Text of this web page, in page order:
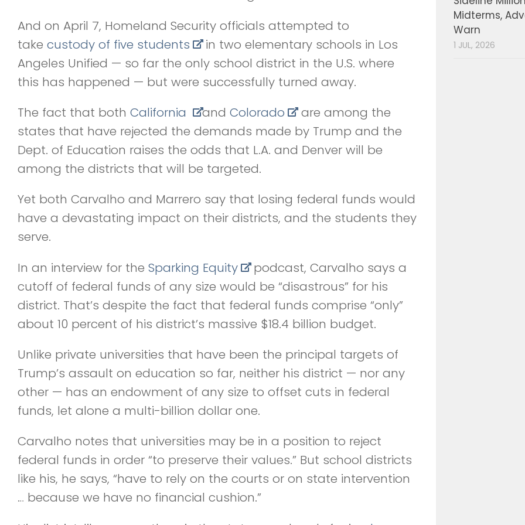
And on April 7, Homeland Security officials attempted to
take custody of five students
in two elementary schools in Los
Angeles Unified — so far the only school district in the U.S. where
this has happened — but were successfully turned away.
The fact that both California andColorado
are among the
states that have rejected the demands made by Trump and the
Dept. of Education raises the odds that L.A. and Denver will be
among the districts that will be targeted.
Yet both Carvalho and Marrero say that losing federal funds would
have a devastating impact on their districts, and the students they
serve.
In an interview for the Sparking Equity
podcast, Carvalho says a
cutoff of federal funds of any size would be “disastrous” for his
district. That’s despite the fact that federal funds comprise “only”
about 10 percent of his district’s massive $18.4 billion budget.
Unlike private universities that have been the principal targets of
Trump’s assault on education so far, neither his district — nor any
other — has an endowment of any size to offset cuts in federal
funds, let alone a multi-billion dollar one.
Carvalho notes that universities may be in a position to reject
federal funds in order “to preserve their values.” But school districts
like his, he says, “have to rely on the courts or on state intervention
… because we have no financial cushion.”
Midterms,
Warn
1 JUL, 2026